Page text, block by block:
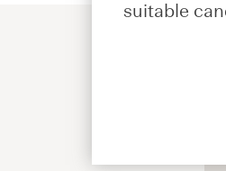
suitable